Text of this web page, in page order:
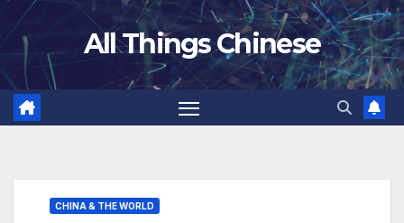
Skip
content
All Things Chinese
CHINA & THE WORLD